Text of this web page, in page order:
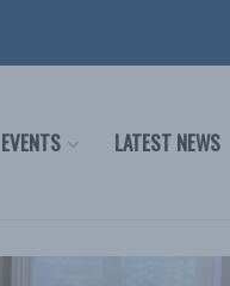
EVENTS LATEST NEWS